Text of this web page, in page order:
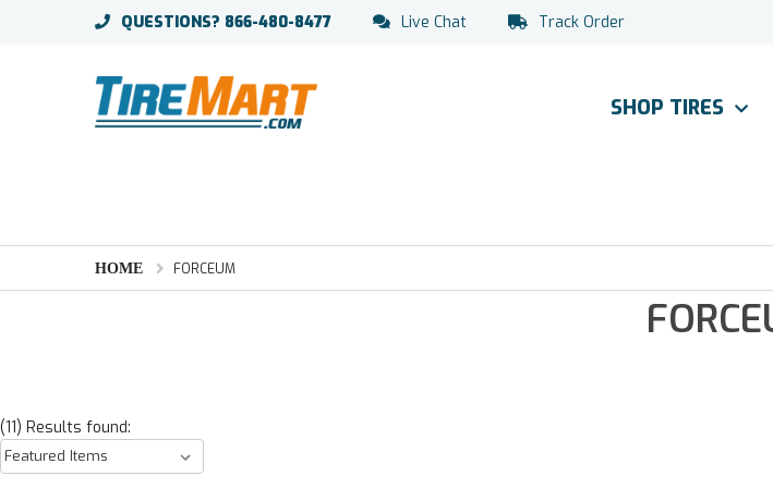
QUESTIONS? 866-480-8477 Live Chat Track Order
SHOP TIRES
HOME FORCEUM
(11) Results found: